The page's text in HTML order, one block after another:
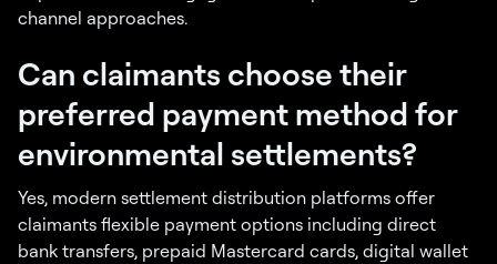
channel approaches.
Can claimants choose their
preferred payment method for
environmental settlements?
Yes, modern settlement distribution platforms offer
claimants flexible payment options including direct
bank transfers, prepaid Mastercard cards, digital wallet